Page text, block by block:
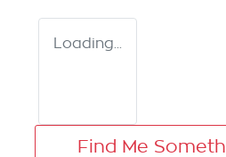
Loading...
Find Me